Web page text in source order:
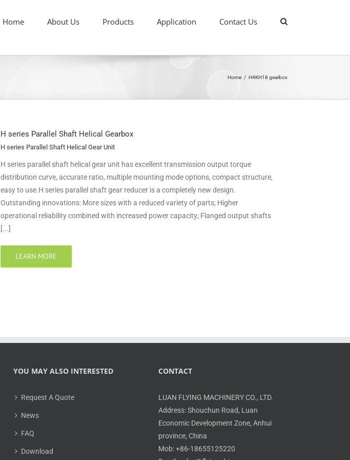
Home About Us Products Application Contact Us
Home / H4KH18 gearbox
H series Parallel Shaft Helical Gearbox
H series Parallel Shaft Helical Gear Unit
H series parallel shaft helical gear unit has excellent transmission output torque
distribution curve, accurate ratio, multiple mounting mode options, compact structure,
easy to use.H series parallel shaft gear reducer is a completely new design.
Outstanding innovations: More sizes with a reduced variety of parts; Higher
operational reliability combined with increased power capacity; Flanged output shafts
[...]
LEARN MORE
YOU MAY ALSO INTERESTED
Request A Quote
News
FAQ
Download
CONTACT
LUAN FLYING MACHINERY CO., LTD.
Address: Shouchun Road, Luan
Economic Development Zone, Anhui
province, China
Mob: +86-18655125220